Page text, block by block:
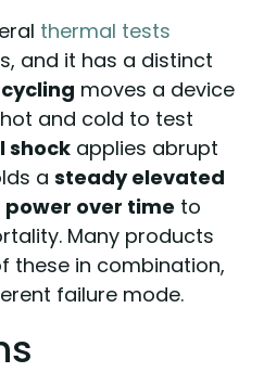
thermal tests
and it has a distinct
moves a device
and cold to test
shock applies abrupt
a steady elevated
over time to
Many products
these in combination,
failure mode.